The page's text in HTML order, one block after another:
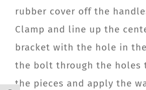
rubber cover off the
Clamp and line up the
bracket with the hole in
the bolt through the holes
the pieces and apply the